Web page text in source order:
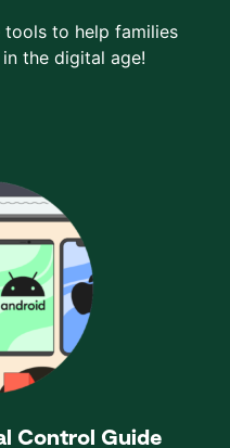
tools to help families
the digital age!
Control Guide